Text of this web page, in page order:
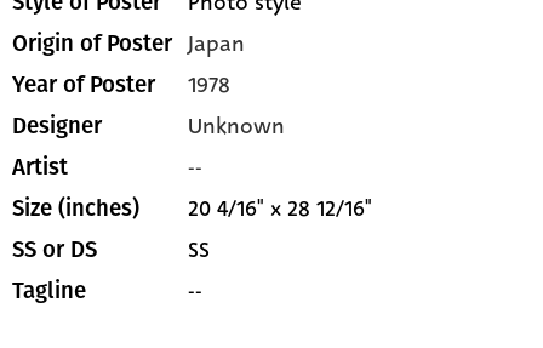
Origin of Poster Japan
Year of Poster 1978
Designer Unknown
Artist --
Size (inches) 20 4/16" x 28 12/16"
SS or DS SS
Tagline --